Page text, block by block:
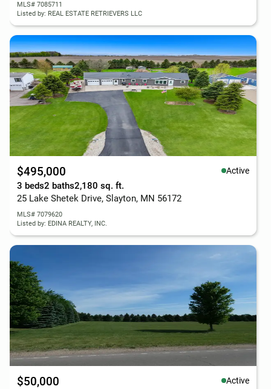
MLS# 7085711
Listed by: REAL ESTATE RETRIEVERS LLC
$495,000 Active
3 beds2 baths2,180 sq. ft.
25 Lake Shetek Drive, Slayton, MN 56172
MLS# 7079620
Listed by: EDINA REALTY, INC.
$50,000 Active